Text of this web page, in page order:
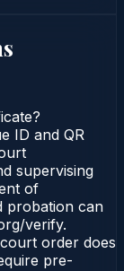
ID and QR
supervising
of
probation can
verify.
order does
pre-